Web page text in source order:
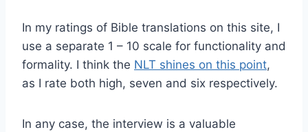
In my ratings of Bible translations on this site, I
use a separate 1 – 10 scale for functionality and
formality. I think the NLT shines on this point,
as I rate both high, seven and six respectively.
In any case, the interview is a valuable